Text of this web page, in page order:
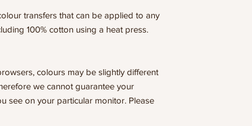
transfers that can be applied to any
100% cotton using a heat press.
colours may be slightly different
we cannot guarantee your
see on your particular monitor. Please